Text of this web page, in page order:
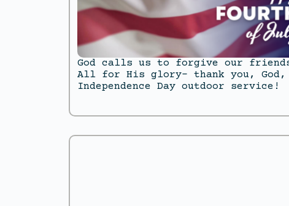
God calls us to forgive our friends
All for His glory- thank you, God,
Independence Day outdoor service!